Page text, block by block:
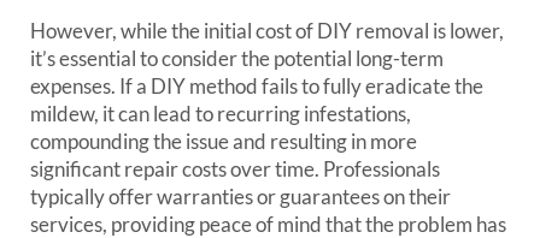
However, while the initial cost of DIY removal is lower,
it’s essential to consider the potential long-term
expenses. If a DIY method fails to fully eradicate the
mildew, it can lead to recurring infestations,
compounding the issue and resulting in more
significant repair costs over time. Professionals
typically offer warranties or guarantees on their
services, providing peace of mind that the problem has